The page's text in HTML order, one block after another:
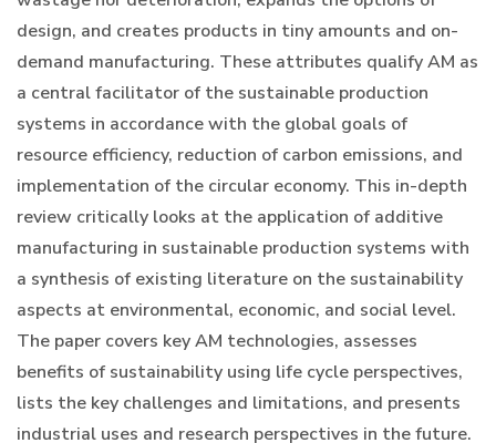
design, and creates products in tiny amounts and on-
demand manufacturing. These attributes qualify AM as
a central facilitator of the sustainable production
systems in accordance with the global goals of
resource efficiency, reduction of carbon emissions, and
implementation of the circular economy. This in-depth
review critically looks at the application of additive
manufacturing in sustainable production systems with
a synthesis of existing literature on the sustainability
aspects at environmental, economic, and social level.
The paper covers key AM technologies, assesses
benefits of sustainability using life cycle perspectives,
lists the key challenges and limitations, and presents
industrial uses and research perspectives in the future.